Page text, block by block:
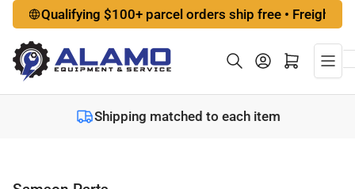
Skip
the
content
$100+ parcel orders ship free • Freight options
Log in Open mini cart
Shipping matched to each item